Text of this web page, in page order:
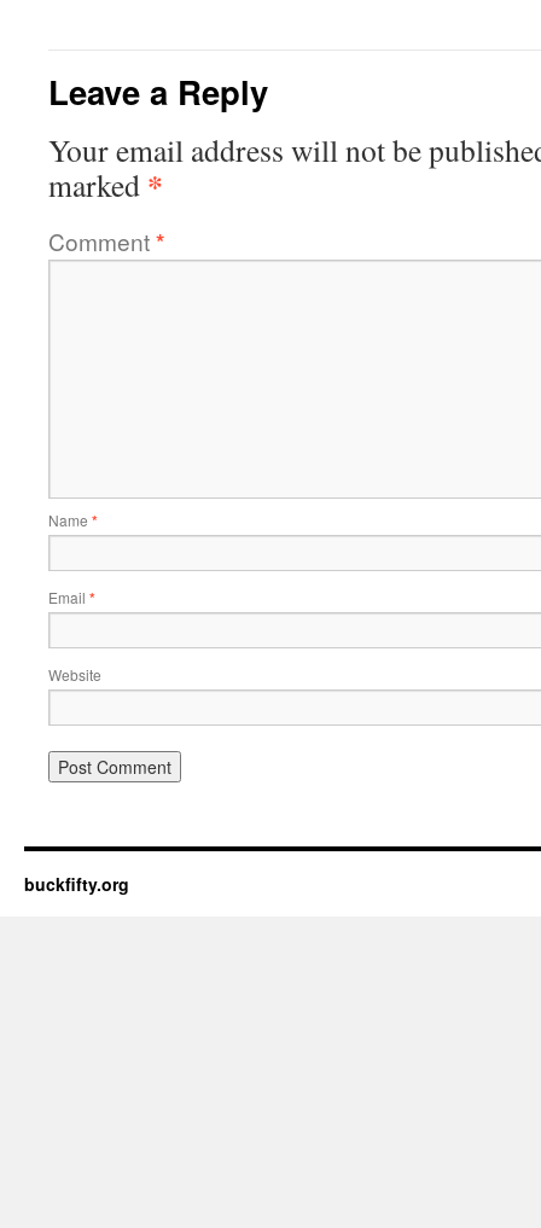
Leave a Reply
Your email address will not be
marked *
Comment*
Name *
Email *
Website
buckfifty.org